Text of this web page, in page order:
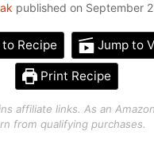
published on September
Recipe Jump to
Print Recipe
affiliate links. As an
from qualifying purchases.